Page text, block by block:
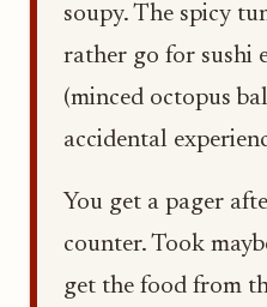
soupy. The spicy
rather go for sushi
(minced octopus
accidental
You get a pager
counter. Took
get the food from